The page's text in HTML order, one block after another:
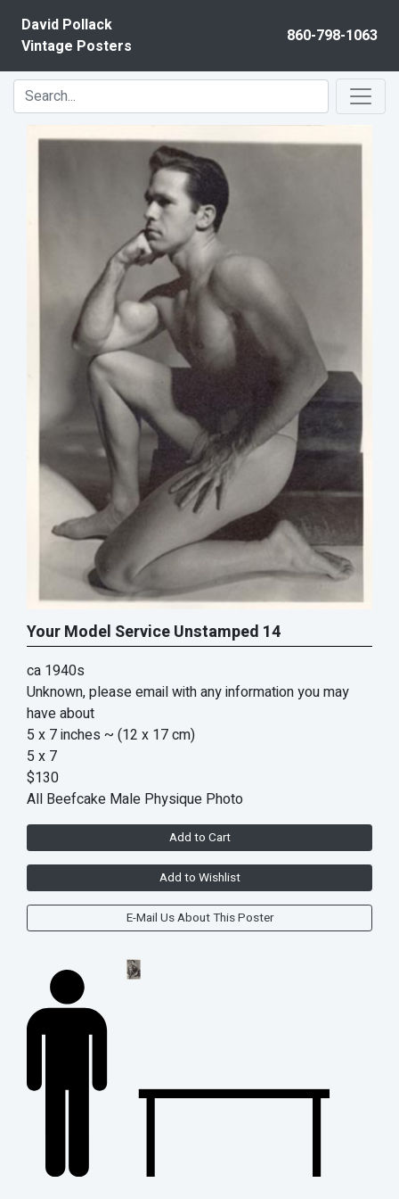
David Pollack
Vintage Posters
860-798-1063
Your Model Service Unstamped 14
ca 1940s
Unknown, please email with any information you may
have about
5 x 7 inches ~ (12 x 17 cm)
5 x 7
$130
All Beefcake Male Physique Photo
Add to Cart
Add to Wishlist
E-Mail Us About This Poster